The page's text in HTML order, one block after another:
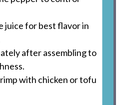
juice for best flavor in
after assembling to
with chicken or tofu